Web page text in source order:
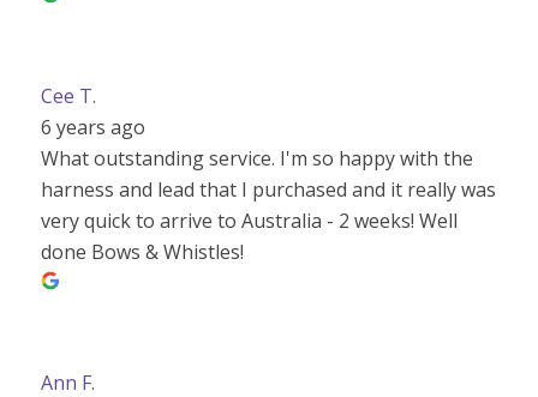
Cee T.
6 years ago
What outstanding service. I'm so happy with the
harness and lead that I purchased and it really was
very quick to arrive to Australia - 2 weeks! Well
done Bows & Whistles!
Ann F.